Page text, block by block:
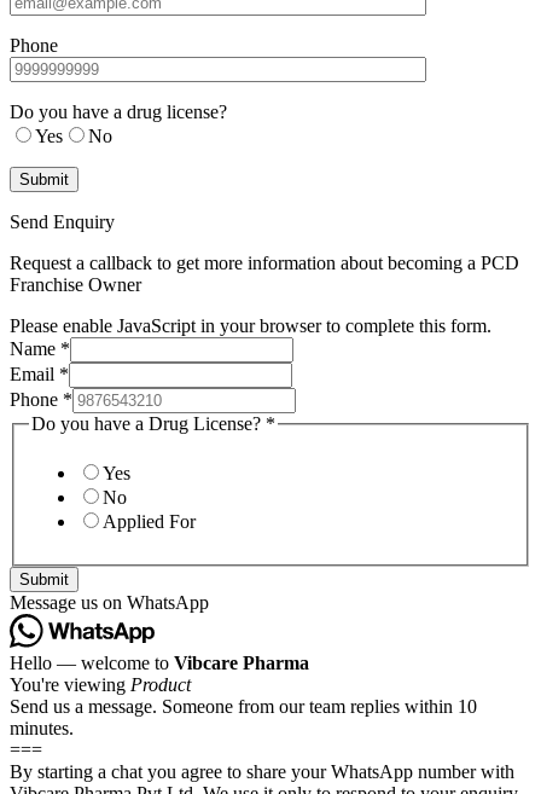
Phone
Do you have a drug license?
Yes
No
Send Enquiry
Request a callback to get more information about becoming a PCD
Franchise Owner
Please enable JavaScript in your browser to complete this form.
Name *
Email *
Phone *
Do you have a Drug License? *
Yes
No
Applied For
Submit
Message us on WhatsApp
Hello — welcome to Vibcare Pharma
You're viewing Product
Send us a message. Someone from our team replies within 10
minutes.
===
By starting a chat you agree to share your WhatsApp number with